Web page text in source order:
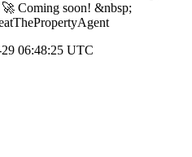
Coming soon! &nbsp;
06:48:25 UTC